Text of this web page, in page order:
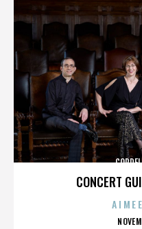
CONCERT